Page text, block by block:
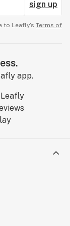
sign up
to Leafly’s Terms of
app.